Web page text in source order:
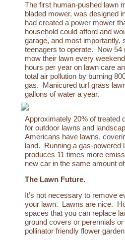
The first human-pushed lawn
bladed mower, was designed
had created a power mower
household could afford and
garage, and most importantly,
teenagers to operate. Now 54
mow their lawn every
hours per year on lawn care
total air pollution by burning
gas. Manicured turf grass
gallons of water a year.
Approximately 20% of treated
for outdoor lawns and
Americans have lawns,
land. Running a gas-powered
produces 11 times more
new car in the same amount
The Lawn Future.
It’s not necessary to remove
your lawn. Lawns are nice.
spaces that you can replace
ground covers or perennials
pollinator friendly flower